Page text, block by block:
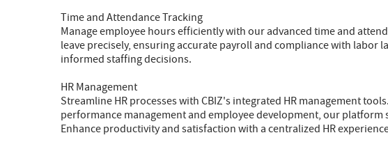
Time and Attendance Tracking
Manage employee hours efficiently with our advanced time and
leave precisely, ensuring accurate payroll and compliance with labor
informed staffing decisions.
HR Management
Streamline HR processes with CBIZ's integrated HR management
performance management and employee development, our platform
Enhance productivity and satisfaction with a centralized HR